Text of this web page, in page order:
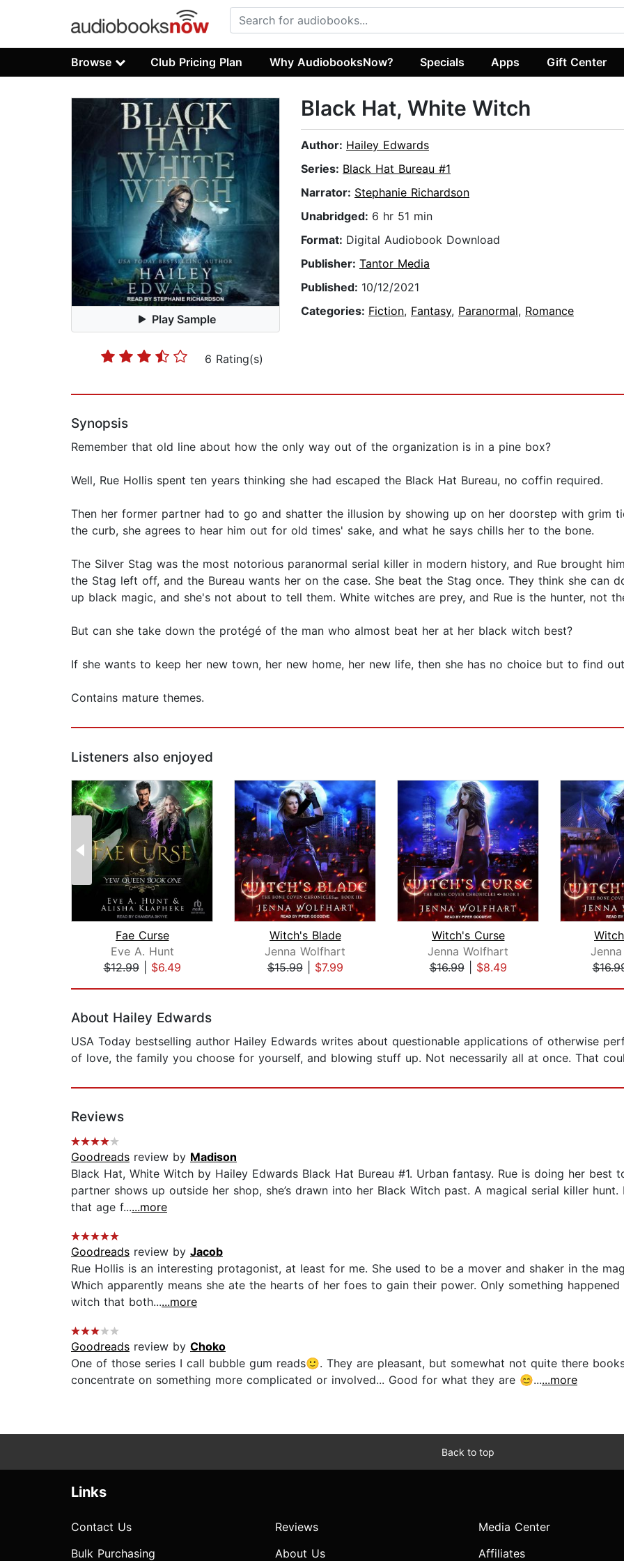
Browse Club Pricing Plan Why AudiobooksNow? Specials Apps Gift Center
Play Sample
6 Rating(s)
Black Hat, White Witch
Author: Hailey Edwards
Series: Black Hat Bureau #1
Narrator: Stephanie Richardson
Unabridged: 6 hr 51 min
Format: Digital Audiobook Download
Publisher: Tantor Media
Published: 10/12/2021
Categories: Fiction, Fantasy, Paranormal, Romance
Synopsis
Remember that old line about how the only way out of the organization is in a pine box?
Well, Rue Hollis spent ten years thinking she had escaped the Black Hat Bureau, no coffin required.
Then her former partner had to go and shatter the illusion by showing up on her doorstep with grim
the curb, she agrees to hear him out for old times' sake, and what he says chills her to the bone.
The Silver Stag was the most notorious paranormal serial killer in modern history, and Rue brought
the Stag left off, and the Bureau wants her on the case. She beat the Stag once. They think she can
up black magic, and she's not about to tell them. White witches are prey, and Rue is the hunter, not
But can she take down the protégé of the man who almost beat her at her black witch best?
If she wants to keep her new town, her new home, her new life, then she has no choice but to find
Contains mature themes.
Listeners also enjoyed
Fae Curse
Eve A. Hunt
$12.99| $6.49
Witch's Blade
Jenna Wolfhart
$15.99| $7.99
Witch's Curse
Jenna Wolfhart
$16.99| $8.49
About Hailey Edwards
USA Today bestselling author Hailey Edwards writes about questionable applications of otherwise
of love, the family you choose for yourself, and blowing stuff up. Not necessarily all at once. That
Reviews
Goodreads review by Madison
Black Hat, White Witch by Hailey Edwards Black Hat Bureau #1. Urban fantasy. Rue is doing her best
partner shows up outside her shop, she’s drawn into her Black Witch past. A magical serial killer
that age f......more
Goodreads review by Jacob
Rue Hollis is an interesting protagonist, at least for me. She used to be a mover and shaker in the
Which apparently means she ate the hearts of her foes to gain their power. Only something
witch that both......more
Goodreads review by Choko
One of those series I call bubble gum reads🙂. They are pleasant, but somewhat not quite there
concentrate on something more complicated or involved... Good for what they are 😊......more
Back to top
Links
Contact Us
Bulk Purchasing
Reviews
About Us
Media Center
Affiliates